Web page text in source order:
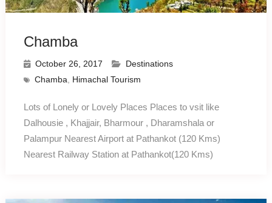
Chamba
October 26, 2017
Destinations
Chamba, Himachal Tourism
Lots of Lonely or Lovely Places Places to vsit like
Dalhousie , Khajjair, Bharmour , Dharamshala or
Palampur Nearest Airport at Pathankot (120 Kms)
Nearest Railway Station at Pathankot(120 Kms)